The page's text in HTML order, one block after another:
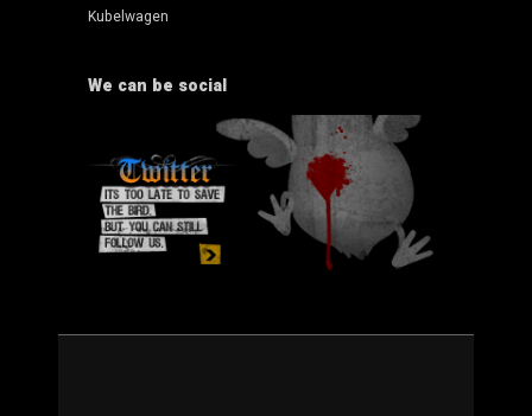
Kubelwagen
We can be social